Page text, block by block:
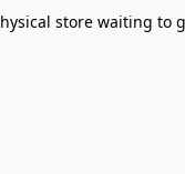
store waiting to